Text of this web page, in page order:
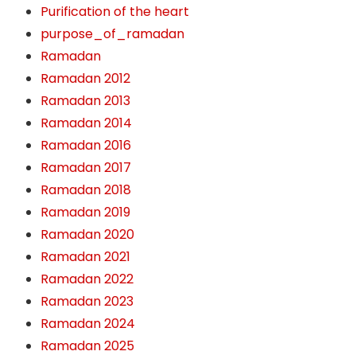
Purification of the heart
purpose_of_ramadan
Ramadan
Ramadan 2012
Ramadan 2013
Ramadan 2014
Ramadan 2016
Ramadan 2017
Ramadan 2018
Ramadan 2019
Ramadan 2020
Ramadan 2021
Ramadan 2022
Ramadan 2023
Ramadan 2024
Ramadan 2025